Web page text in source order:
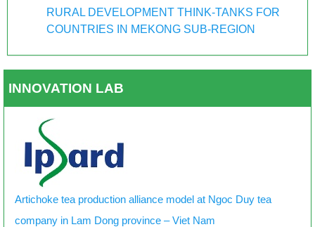
RURAL DEVELOPMENT THINK-TANKS FOR
COUNTRIES IN MEKONG SUB-REGION
INNOVATION LAB
Artichoke tea production alliance model at Ngoc Duy tea
company in Lam Dong province – Viet Nam